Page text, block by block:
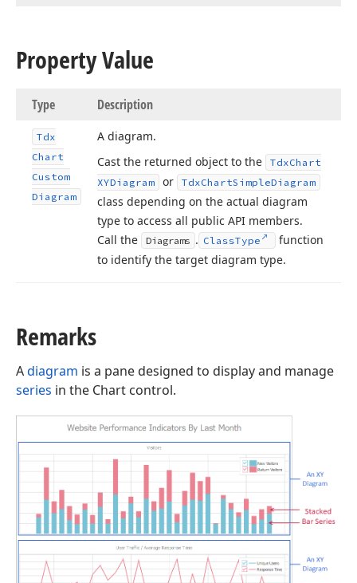
Property Value
Type Description
Tdx
Chart
Custom
Diagram
A diagram.
Cast the returned object to the
TdxChart
XYDiagram
or TdxChartSimpleDiagram
class depending on the actual diagram
type to access all public API members.
Call the
Diagrams . ClassType
function
to identify the target diagram type.
Remarks
Adiagram is a pane designed to display and manage
series in the Chart control.